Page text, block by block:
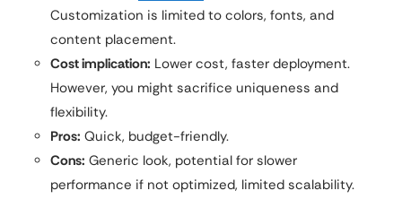
Customization is limited to colors, fonts, and
content placement.
Cost implication: Lower cost, faster deployment.
However, you might sacrifice uniqueness and
flexibility.
Pros: Quick, budget-friendly.
Cons: Generic look, potential for slower
performance if not optimized, limited scalability.